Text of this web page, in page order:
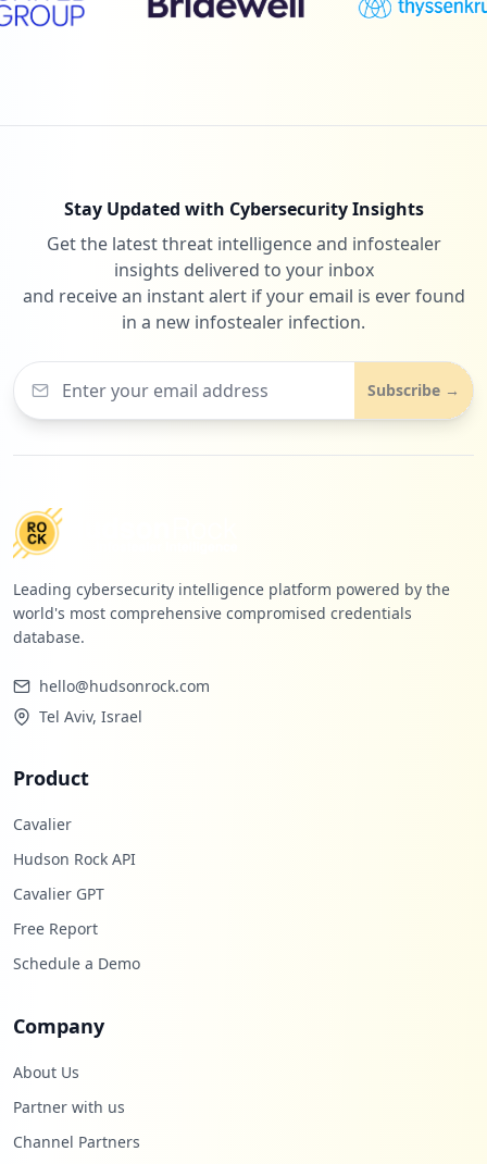
Stay Updated with Cybersecurity Insights
Get the latest threat intelligence and infostealer
insights delivered to your inbox
and receive an instant alert if your email is ever found
in a new infostealer infection.
Subscribe →
Leading cybersecurity intelligence platform powered by the
world's most comprehensive compromised credentials
database.
hello@hudsonrock.com
Tel Aviv, Israel
Product
Cavalier
Hudson Rock API
Cavalier GPT
Free Report
Schedule a Demo
Company
About Us
Partner with us
Channel Partners